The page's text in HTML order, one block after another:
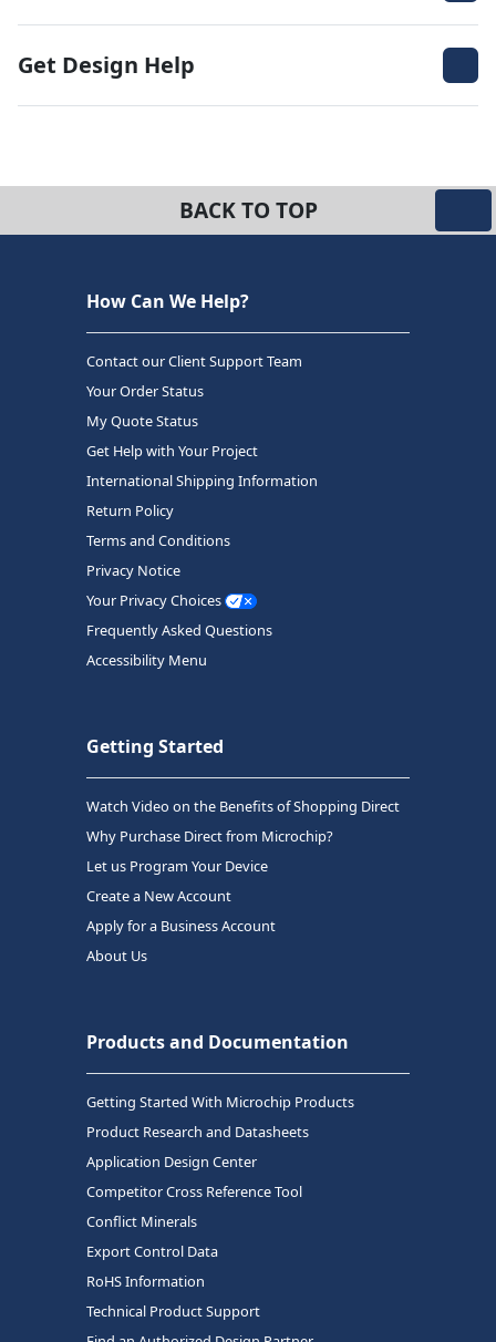
Get Design Help
BACK TO TOP
How Can We Help?
Contact our Client Support Team
Your Order Status
My Quote Status
Get Help with Your Project
International Shipping Information
Return Policy
Terms and Conditions
Privacy Notice
Your Privacy Choices
Frequently Asked Questions
Accessibility Menu
Getting Started
Watch Video on the Benefits of Shopping Direct
Why Purchase Direct from Microchip?
Let us Program Your Device
Create a New Account
Apply for a Business Account
About Us
Products and Documentation
Getting Started With Microchip Products
Product Research and Datasheets
Application Design Center
Competitor Cross Reference Tool
Conflict Minerals
Export Control Data
RoHS Information
Technical Product Support